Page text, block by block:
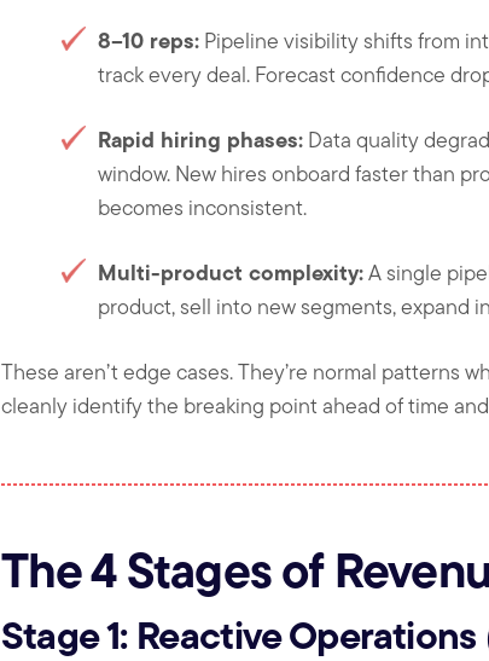
8–10 reps:Pipeline visibility shifts from
track every deal. Forecast confidence
Rapid hiring phases:Data quality
window. New hires onboard faster than
becomes inconsistent.
Multi-product complexity:A single
product, sell into new segments, expand
These aren’t edge cases. They’re normal patterns
cleanly identify the breaking point ahead of time
The 4 Stages of
Stage 1: Reactive